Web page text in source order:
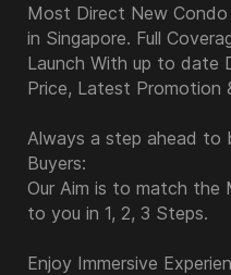
Most Direct New
in Singapore. Full
Launch With up to date
Price, Latest Promotion
Always a step ahead to
Buyers:
Our Aim is to match the
to you in 1, 2, 3 Steps.
Enjoy Immersive